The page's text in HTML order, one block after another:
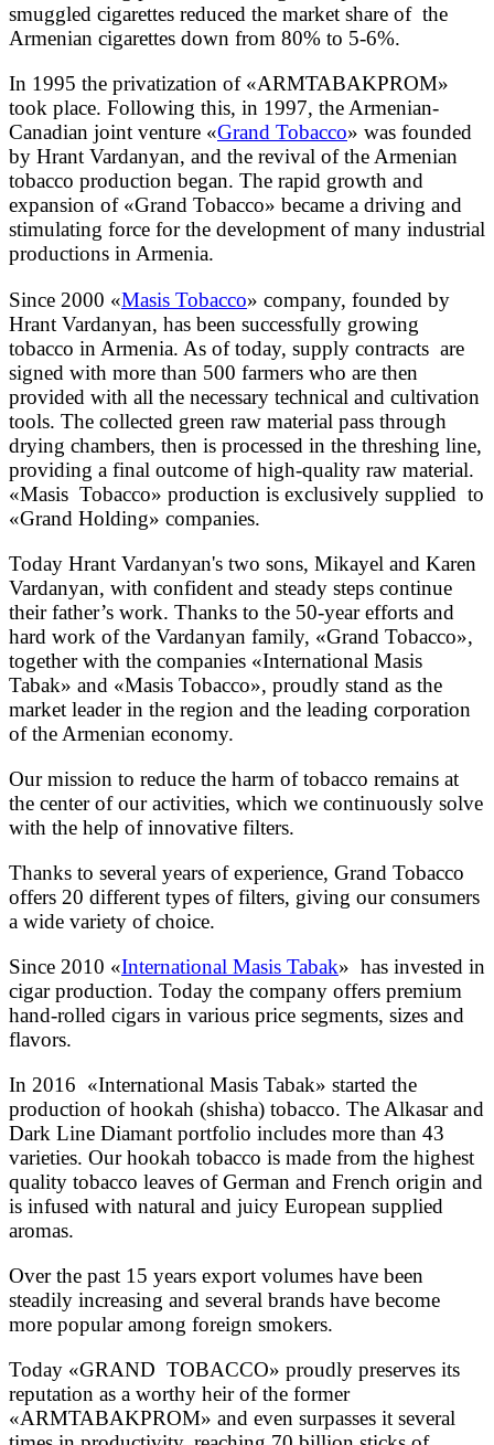
smuggled cigarettes reduced the market share of the
Armenian cigarettes down from 80% to 5-6%.
In 1995 the privatization of «ARMTABAKPROM»
took place. Following this, in 1997, the Armenian-
Canadian joint venture «Grand Tobacco» was founded
by Hrant Vardanyan, and the revival of the Armenian
tobacco production began. The rapid growth and
expansion of «Grand Tobacco» became a driving and
stimulating force for the development of many industrial
productions in Armenia.
Since 2000 «Masis Tobacco» company, founded by
Hrant Vardanyan, has been successfully growing
tobacco in Armenia. As of today, supply contracts are
signed with more than 500 farmers who are then
provided with all the necessary technical and cultivation
tools. The collected green raw material pass through
drying chambers, then is processed in the threshing line,
providing a final outcome of high-quality raw material.
«Masis Tobacco» production is exclusively supplied to
«Grand Holding» companies.
Today Hrant Vardanyan's two sons, Mikayel and Karen
Vardanyan, with confident and steady steps continue
their father’s work. Thanks to the 50-year efforts and
hard work of the Vardanyan family, «Grand Tobacco»,
together with the companies «International Masis
Tabak» and «Masis Tobacco», proudly stand as the
market leader in the region and the leading corporation
of the Armenian economy.
Our mission to reduce the harm of tobacco remains at
the center of our activities, which we continuously solve
with the help of innovative filters.
Thanks to several years of experience, Grand Tobacco
offers 20 different types of filters, giving our consumers
a wide variety of choice.
Since 2010 «International Masis Tabak» has invested in
cigar production. Today the company offers premium
hand-rolled cigars in various price segments, sizes and
flavors.
In 2016 «International Masis Tabak» started the
production of hookah (shisha) tobacco. The Alkasar and
Dark Line Diamant portfolio includes more than 43
varieties. Our hookah tobacco is made from the highest
quality tobacco leaves of German and French origin and
is infused with natural and juicy European supplied
aromas.
Over the past 15 years export volumes have been
steadily increasing and several brands have become
more popular among foreign smokers.
Today «GRAND TOBACCO» proudly preserves its
reputation as a worthy heir of the former
«ARMTABAKPROM» and even surpasses it several